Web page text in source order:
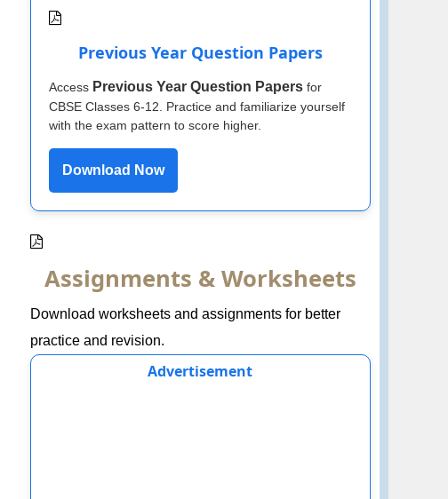
Previous Year Question Papers
Access Previous Year Question Papersfor
CBSE Classes 6-12. Practice and familiarize yourself
with the exam pattern to score higher.
Download Now
Assignments & Worksheets
Download worksheets and assignments for better
practice and revision.
Advertisement